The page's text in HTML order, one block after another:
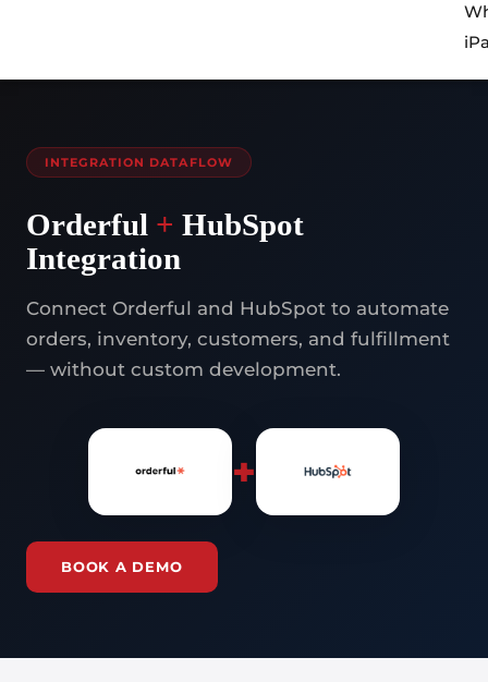
INTEGRATION DATAFLOW
Orderful + HubSpot
Integration
Connect Orderful and HubSpot to automate
orders, inventory, customers, and fulfillment
— without custom development.
+
BOOK A DEMO